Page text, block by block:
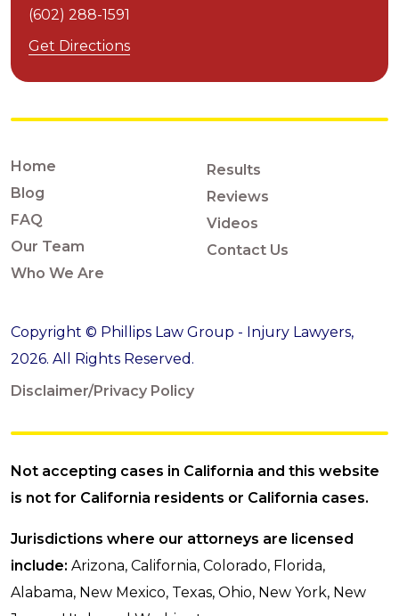
(602) 288-1591
Get Directions
Home
Blog
FAQ
Our Team
Who We Are
Results
Reviews
Videos
Contact Us
Copyright © Phillips Law Group - Injury Lawyers,
2026. All Rights Reserved.
Disclaimer/Privacy Policy
Not accepting cases in California and this website
is not for California residents or California cases.
Jurisdictions where our attorneys are licensed
include: Arizona, California, Colorado, Florida,
Alabama, New Mexico, Texas, Ohio, New York, New